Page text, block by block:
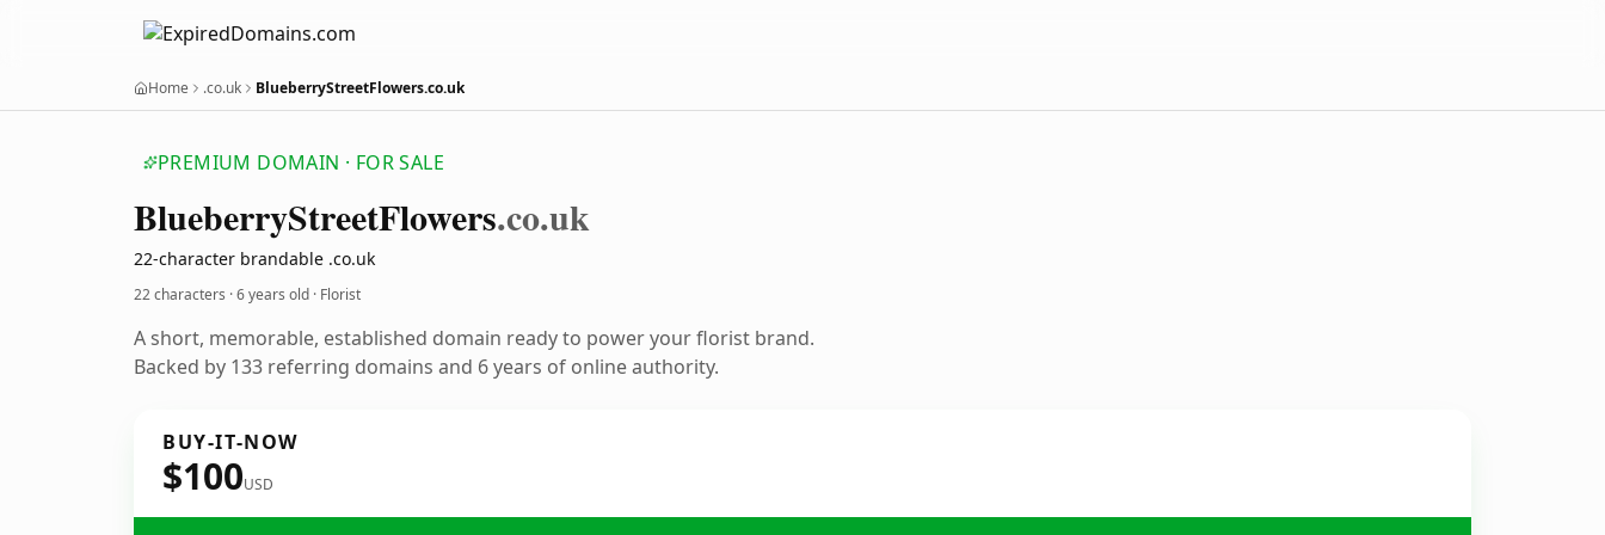
Home .co.uk BlueberryStreetFlowers.co.uk
PREMIUM DOMAIN · FOR SALE
BlueberryStreetFlowers.co.uk
22-character brandable .co.uk
22 characters ·6 years old · Florist
A short, memorable, established domain ready to power your florist brand.
Backed by 133 referring domains and 6 years of online authority.
BUY-IT-NOW
$100USD